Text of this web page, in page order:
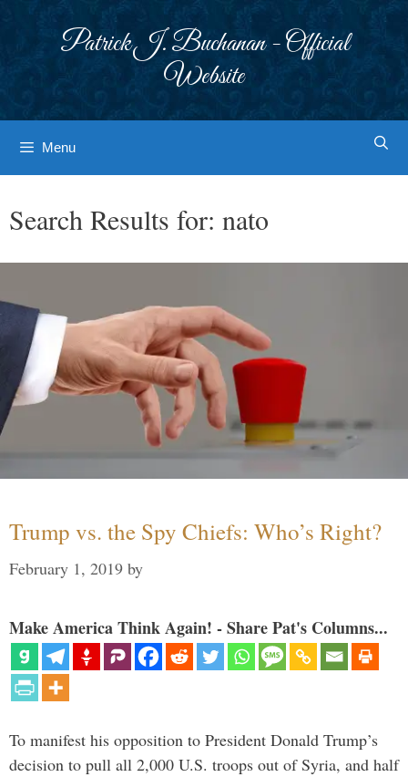
Patrick J. Buchanan - Official
Website
Menu
Search Results for: nato
Trump vs. the Spy Chiefs: Who’s Right?
February 1, 2019 by
Make America Think Again! - Share Pat's Columns...
To manifest his opposition to President Donald Trump’s
decision to pull all 2,000 U.S. troops out of Syria, and half